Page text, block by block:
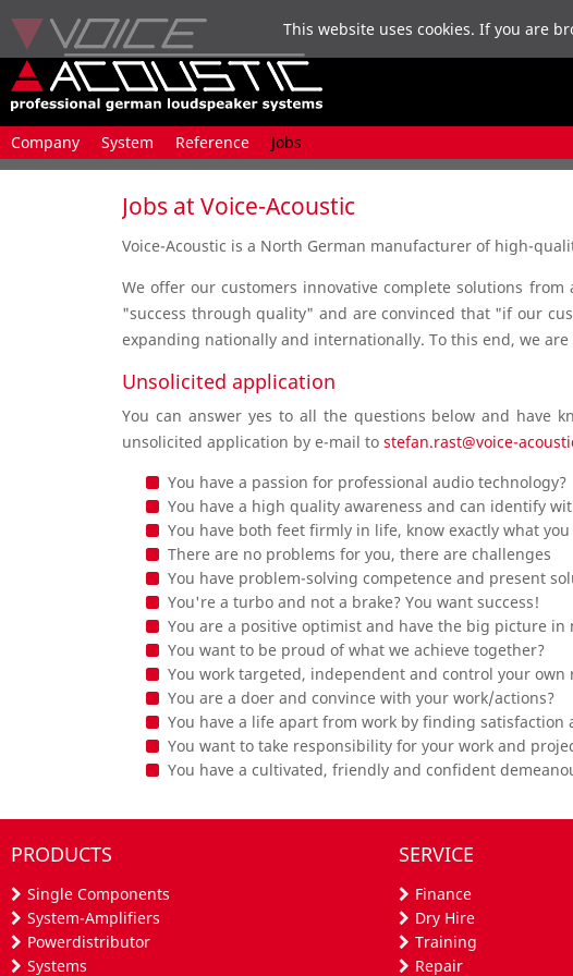
Skip
navigation
Company System Reference Jobs
Jobs at Voice-Acoustic
Voice-Acoustic is a North German manufacturer of high-
We offer our customers innovative complete solutions
"success through quality" and are convinced that "if our
expanding nationally and internationally. To this end, we
Unsolicited application
You can answer yes to all the questions below and have
unsolicited application by e-mail to stefan.rast@voice-
You have a passion for professional audio technology?
You have a high quality awareness and can identify
You have both feet firmly in life, know exactly what
There are no problems for you, there are challenges
You have problem-solving competence and present
You're a turbo and not a brake? You want success!
You are a positive optimist and have the big picture in
You want to be proud of what we achieve together?
You work targeted, independent and control your own
You are a doer and convince with your work/actions?
You have a life apart from work by finding satisfaction
You want to take responsibility for your work and
You have a cultivated, friendly and confident
PRODUCTS
Single Components
System-Amplifiers
Powerdistributor
Systems
SERVICE
Finance
Dry Hire
Training
Repair
This website uses cookies. If you are